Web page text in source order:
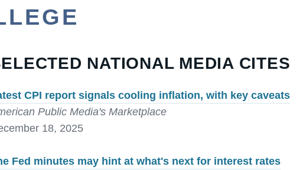
NATIONAL MEDIA CITES
CPI report signals cooling inflation, with key caveats
Public Media's Marketplace
18, 2025
Fed minutes may hint at what's next for interest rates